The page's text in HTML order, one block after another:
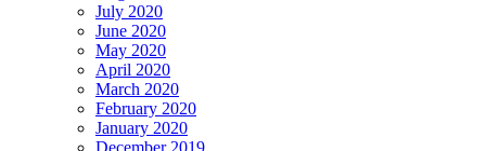
July 2020
June 2020
May 2020
April 2020
March 2020
February 2020
January 2020
December 2019